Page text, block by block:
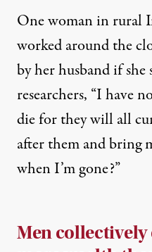
One woman in rural
worked around the
by her husband if
researchers, “I have
die for they will all
after them and bring
when I’m gone?”
Men collectively